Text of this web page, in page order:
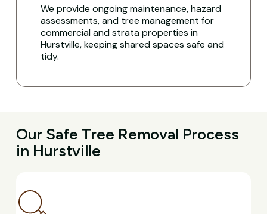
We provide ongoing maintenance, hazard
assessments, and tree management for
commercial and strata properties in
Hurstville, keeping shared spaces safe and
tidy.
Our Safe Tree Removal Process
in Hurstville